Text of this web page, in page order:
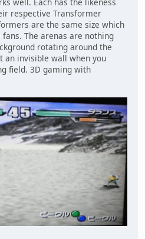
respective Transformer
are the same size which
The arenas are nothing
rotating around the
an invisible wall when you
field. 3D gaming with